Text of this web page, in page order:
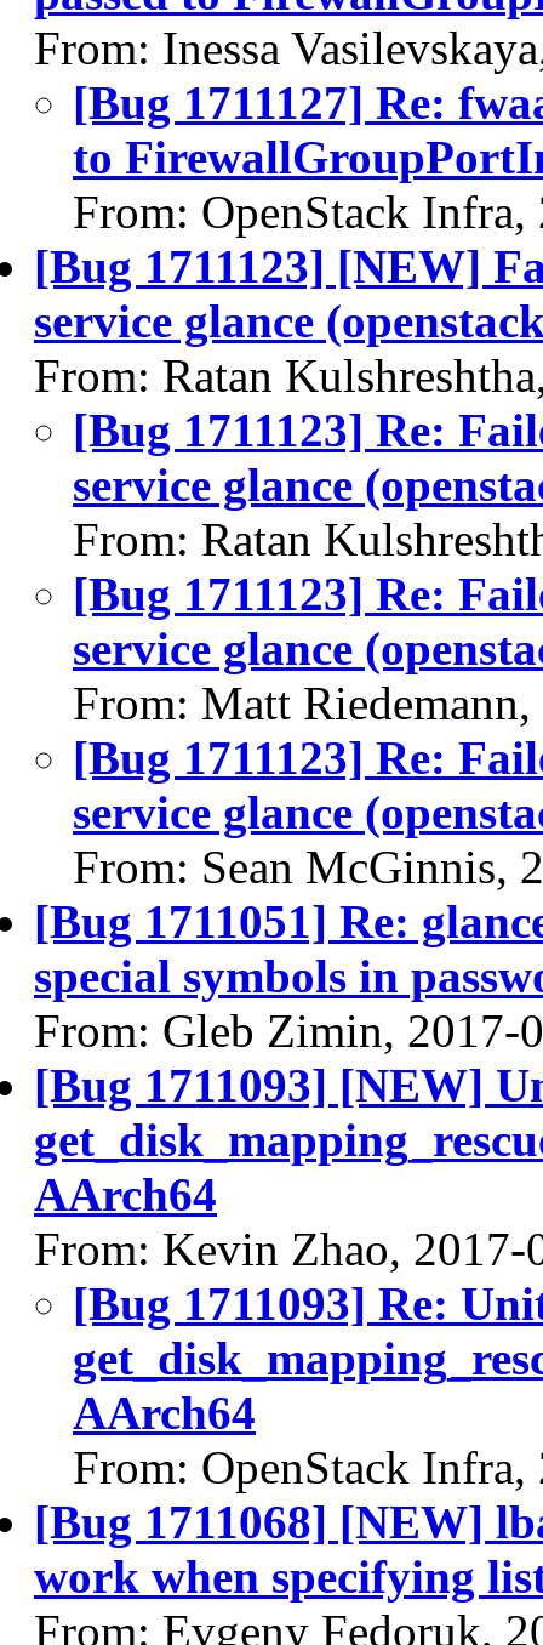
From: Inessa
[Bug 1711127] Re:
to
From: OpenStack
[Bug 1711123] [NEW]
service glance
From: Ratan
[Bug 1711123] Re:
service glance
From: Ratan
[Bug 1711123] Re:
service glance
From: Matt
[Bug 1711123] Re:
service glance
From: Sean McGinnis,
[Bug 1711051] Re:
special symbols in
From: Gleb Zimin, 2017-
[Bug 1711093] [NEW]
AArch64
From: Kevin Zhao, 2017-
[Bug 1711093] Re:
AArch64
From: OpenStack
[Bug 1711068] [NEW]
work when specifying
From: Evgeny Fedoruk,